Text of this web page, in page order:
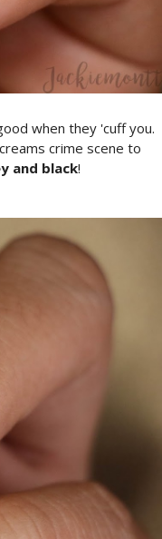
when they 'cuff you.
crime scene to
and black!